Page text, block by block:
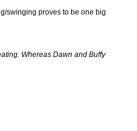
swinging proves to be one big
Whereas Dawn and Buffy